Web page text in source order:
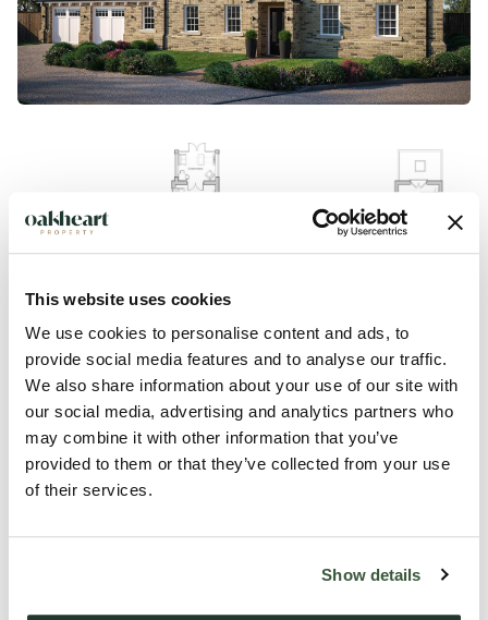
This website uses cookies
We use cookies to personalise content and ads, to
provide social media features and to analyse our traffic.
We also share information about your use of our site with
our social media, advertising and analytics partners who
may combine it with other information that you’ve
provided to them or that they’ve collected from your use
of their services.
Show details
Description
Plot 10 is the exceptional five-bedroom detached showpiece
refined living space within an exclusive collection of just ten
homes in the sought-after Woodham Ferrers area.